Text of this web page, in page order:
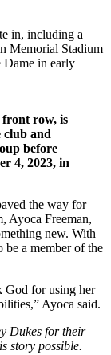
in, including a
Memorial Stadium
Dame in early
row, is
club and
before
4, 2023, in
the way for
Ayoca Freeman,
new. With
be a member of the
God for using her
Ayoca said.
Dukes for their
story possible.